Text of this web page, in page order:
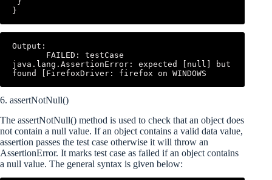
}
Output:
java.lang.AssertionError: expected [null] but
found [FirefoxDriver: firefox on WINDOWS
6. assertNotNull()
The assertNotNull() method is used to check that an object does
not contain a null value. If an object contains a valid data value,
assertion passes the test case otherwise it will throw an
AssertionError. It marks test case as failed if an object contains
a null value. The general syntax is given below: